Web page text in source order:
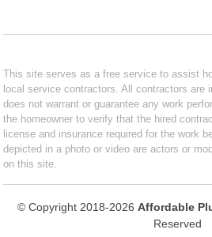
This site serves as a free service to assist
local service contractors. All contractors are
does not warrant or guarantee any work
the homeowner to verify that the hired
license and insurance required for the work
depicted in a photo or video are actors or
on this site.
© Copyright 2018-2026 Affordable
Reserved